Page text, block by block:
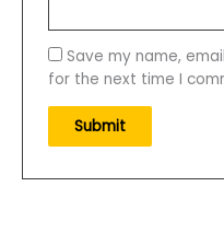
Save my name,
for the next time I